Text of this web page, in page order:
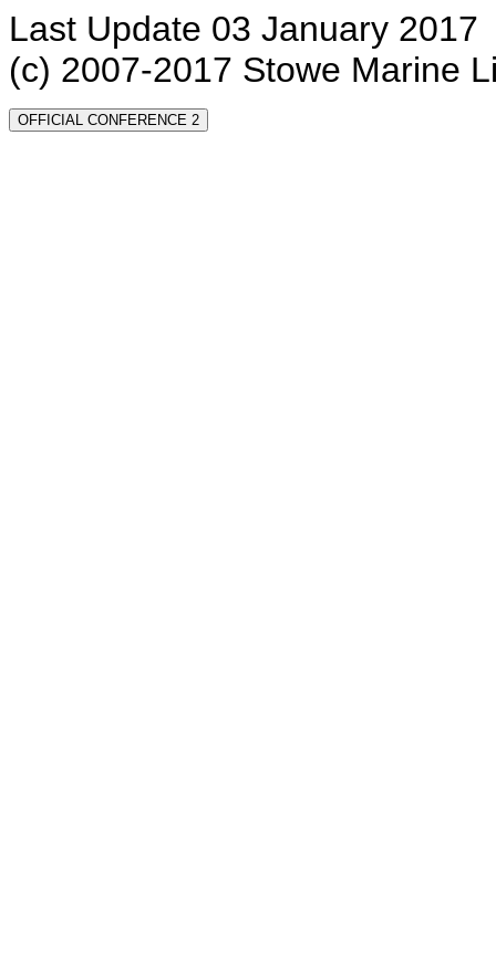
Last Update 03 January 2017
(c) 2007-2017 Stowe Marine
OFFICIAL CONFERENCE 2